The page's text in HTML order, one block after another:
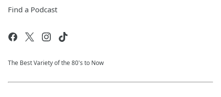
Find a Podcast
The Best Variety of the 80's to Now